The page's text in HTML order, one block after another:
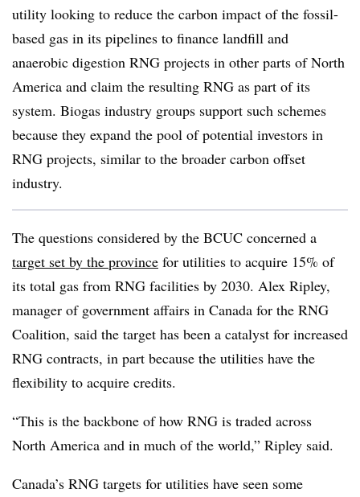
utility looking to reduce the carbon impact of the fossil-
based gas in its pipelines to finance landfill and
anaerobic digestion RNG projects in other parts of North
America and claim the resulting RNG as part of its
system. Biogas industry groups support such schemes
because they expand the pool of potential investors in
RNG projects, similar to the broader carbon offset
industry.
The questions considered by the BCUC concerned a
target set by the province for utilities to acquire 15% of
its total gas from RNG facilities by 2030. Alex Ripley,
manager of government affairs in Canada for the RNG
Coalition, said the target has been a catalyst for increased
RNG contracts, in part because the utilities have the
flexibility to acquire credits.
“This is the backbone of how RNG is traded across
North America and in much of the world,” Ripley said.
Canada’s RNG targets for utilities have seen some